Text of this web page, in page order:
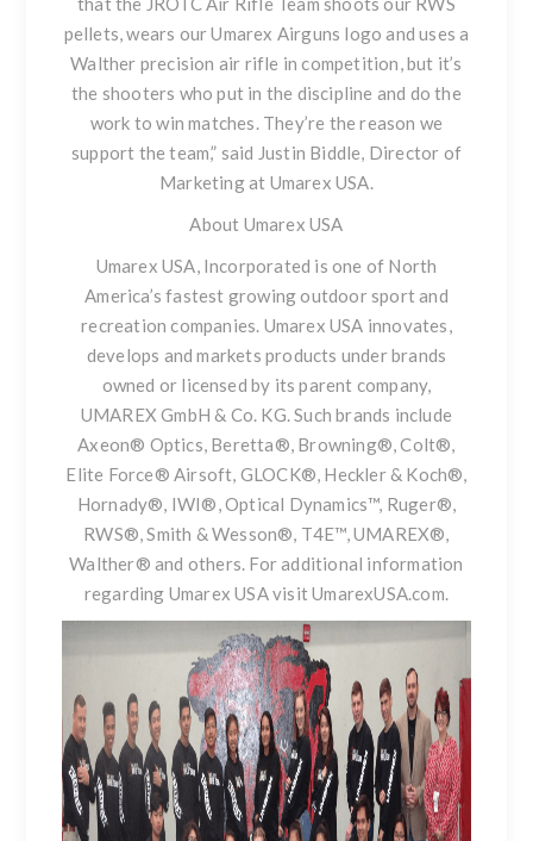
pellets, wears our Umarex Airguns logo and uses a
Walther precision air rifle in competition, but it’s
the shooters who put in the discipline and do the
work to win matches. They’re the reason we
support the team,” said Justin Biddle, Director of
Marketing at Umarex USA.
About Umarex USA
Umarex USA, Incorporated is one of North
America’s fastest growing outdoor sport and
recreation companies. Umarex USA innovates,
develops and markets products under brands
owned or licensed by its parent company,
UMAREX GmbH & Co. KG. Such brands include
Axeon® Optics, Beretta®, Browning®, Colt®,
Elite Force® Airsoft, GLOCK®, Heckler & Koch®,
Hornady®, IWI®, Optical Dynamics™, Ruger®,
RWS®, Smith & Wesson®, T4E™, UMAREX®,
Walther® and others. For additional information
regarding Umarex USA visitUmarexUSA.com.